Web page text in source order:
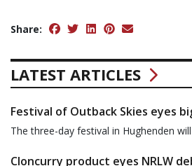
Share:
LATEST ARTICLES
Festival of Outback Skies eyes
The three-day festival in Hughenden
Cloncurry product eyes NRLW